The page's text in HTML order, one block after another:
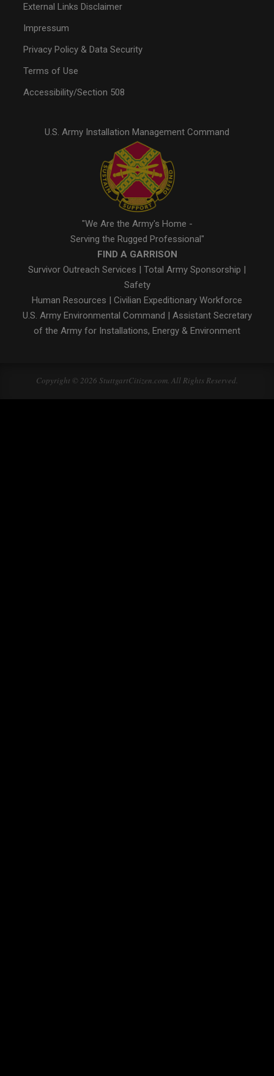
External Links Disclaimer
Impressum
Privacy Policy & Data Security
Terms of Use
Accessibility/Section 508
U.S. Army Installation Management Command
"We Are the Army's Home -
Serving the Rugged Professional"
FIND A GARRISON
Survivor Outreach Services | Total Army Sponsorship |
Safety
Human Resources | Civilian Expeditionary Workforce
U.S. Army Environmental Command | Assistant Secretary
of the Army for Installations, Energy & Environment
Copyright © 2026 StuttgartCitizen.com. All Rights Reserved.